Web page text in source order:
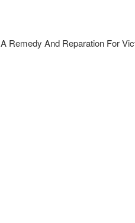
And Reparation For